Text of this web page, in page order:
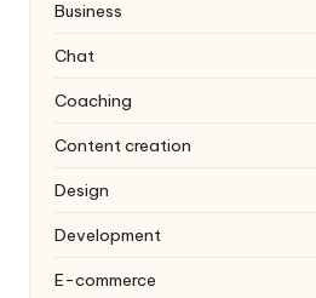
Business
Chat
Coaching
Content creation
Design
Development
E-commerce